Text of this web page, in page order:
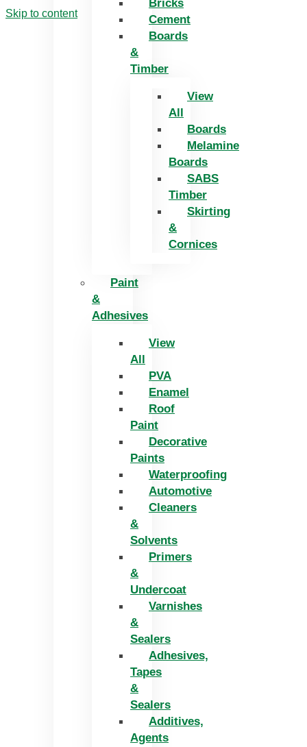
Skip to content
Bricks
Cement
Boards
&
Timber
View
All
Boards
Melamine
Boards
SABS
Timber
Skirting
&
Cornices
Paint
&
Adhesives
View
All
PVA
Enamel
Roof
Paint
Decorative
Paints
Waterproofing
Automotive
Cleaners
&
Solvents
Primers
&
Undercoat
Varnishes
&
Sealers
Adhesives,
Tapes
&
Sealers
Additives,
Agents